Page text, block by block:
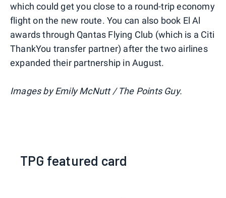
which could get you close to a round-trip economy
flight on the new route. You can also book El Al
awards through Qantas Flying Club (which is a Citi
ThankYou transfer partner) after the two airlines
expanded their partnership in August.
Images by Emily McNutt / The Points Guy.
TPG featured card